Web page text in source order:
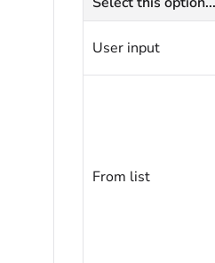
User input
From list